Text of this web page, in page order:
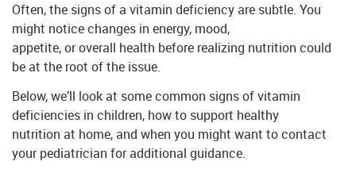
Often, the signs of a vitamin deficiency are subtle. You
might notice changes in energy, mood,
appetite, or overall health before realizing nutrition could
be at the root of the issue.
Below, we’ll look at some common signs of vitamin
deficiencies in children, how to support healthy
nutrition at home, and when you might want to contact
your pediatrician for additional guidance.